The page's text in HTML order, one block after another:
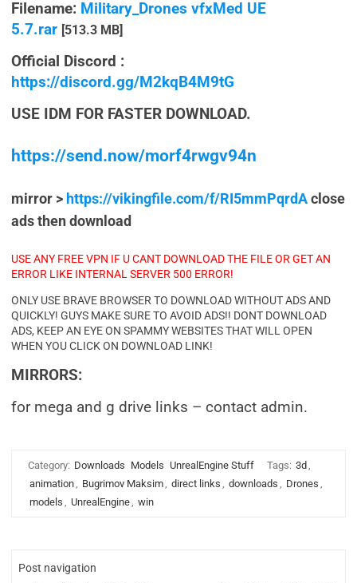
Filename: Military_Drones vfxMed UE
5.7.rar [513.3 MB]
Official Discord :
https://discord.gg/M2kqB4M9tG
USE IDM FOR FASTER DOWNLOAD.
https://send.now/morf4rwgv94n
mirror > https://vikingfile.com/f/RI5mmPqrdAclose
ads then download
USE ANY FREE VPN IF U CANT DOWNLOAD THE FILE OR GET AN
ERROR LIKE INTERNAL SERVER 500 ERROR!
ONLY USE BRAVE BROWSER TO DOWNLOAD WITHOUT ADS AND
QUICKLY! GUYS MAKE SURE TO AVOID ADS!! DONT DOWNLOAD
ADS, KEEP AN EYE ON SPAMMY WEBSITES THAT WILL OPEN
WHEN YOU CLICK ON DOWNLOAD LINK!
MIRRORS:
for mega and g drive links – contact admin.
Category: Downloads Models UnrealEngine Stuff Tags: 3d ,
animation, Bugrimov Maksim, direct links , downloads , Drones ,
models , UnrealEngine, win
Post navigation